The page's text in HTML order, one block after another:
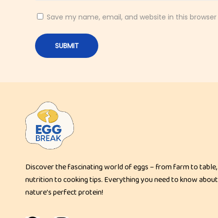
g
h
r
o
e
n
C
r
n
c
h
Save my name, email, and website in this
Discover the fascinating world of eggs – from farm to table,
nutrition to cooking tips. Everything you need to know about
nature’s perfect protein!